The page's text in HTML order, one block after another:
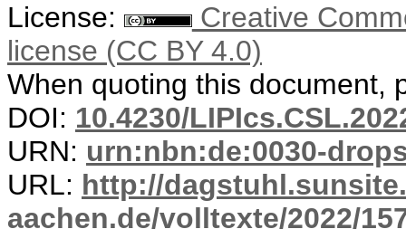
License:
Creative
license (CC BY 4.0)
When quoting this document,
DOI: 10.4230/
URN: urn:nbn:de:0030-
URL: http://
aachen.de/volltexte/2022/